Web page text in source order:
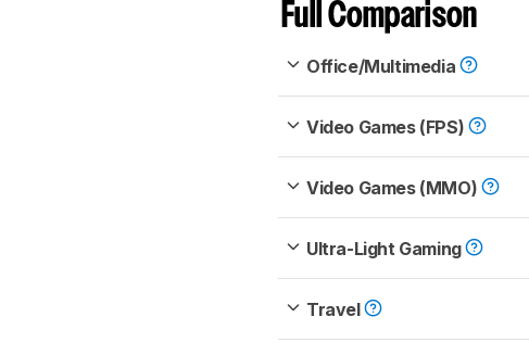
Full Comparison
Office/Multimedia
Video Games (FPS)
Video Games (MMO)
Ultra-Light Gaming
Travel